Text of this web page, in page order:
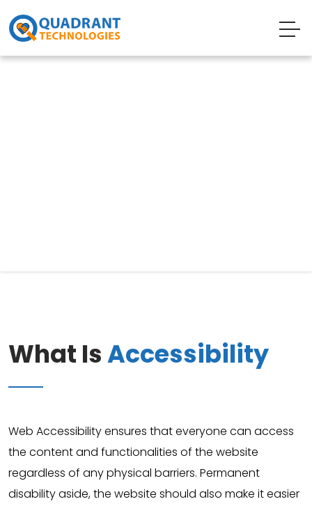
What IsAccessibility
Web Accessibility ensures that everyone can access
the content and functionalities of the website
regardless of any physical barriers. Permanent
disability aside, the website should also make it easier